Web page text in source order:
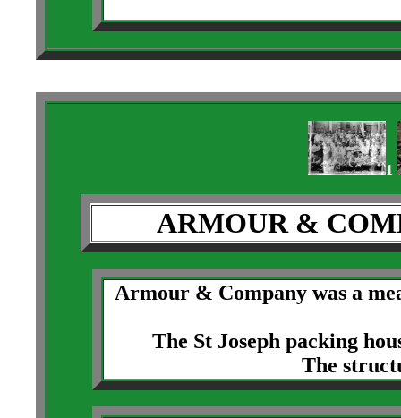
1
ARMOUR &
Armour & Company was a
The St Joseph packing
The